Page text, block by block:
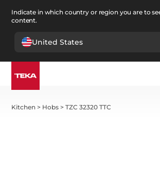
Indicate in which country or region you are to
content.
United States
Kitchen > Hobs >TZC 32320 TTC